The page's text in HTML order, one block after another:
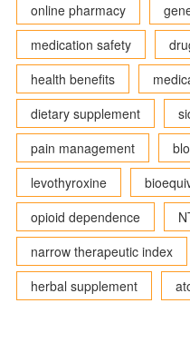
online pharmacy
medication safety
health benefits
dietary supplement
pain management
levothyroxine
opioid dependence
narrow therapeutic index
herbal supplement